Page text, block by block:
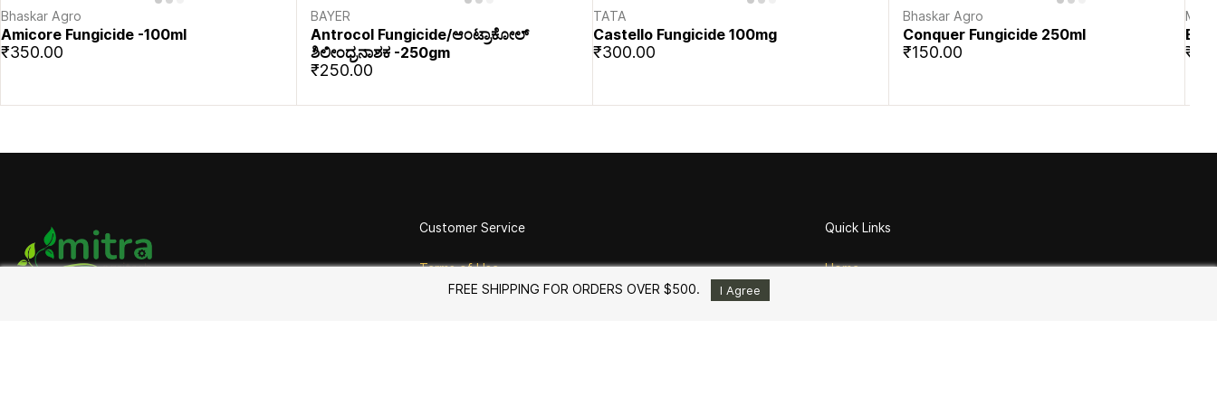
Bhaskar Agro
Amicore Fungicide -100ml
₹350.00
BAYER
Antrocol Fungicide/ಆಂಟ್ರಾಕೋಲ್
ಶಿಲೀಂಧ್ರನಾಶಕ -250gm
₹250.00
TATA
Castello Fungicide 100mg
₹300.00
Bhaskar Agro
Conquer Fungicide 250ml
₹150.00
Customer Service
Terms of Use
Return Policy
Quick Links
Home
FREE SHIPPING FOR ORDERS OVER $500. I Agree